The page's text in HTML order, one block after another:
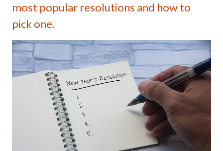
most popular resolutions and how to
pick one.